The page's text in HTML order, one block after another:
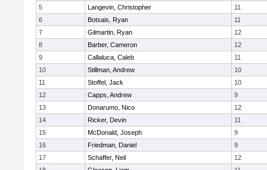
5
Langevin, Christopher
11
6
Botsais, Ryan
11
7
Gilmartin, Ryan
12
8
Barber, Cameron
12
9
Callaluca, Caleb
11
10
Stillman, Andrew
10
11
Stoffel, Jack
10
12
Capps, Andrew
9
13
Donarumo, Nico
12
14
Ricker, Devin
11
15
McDonald, Joseph
9
16
Friedman, Daniel
9
17
Schaffer, Neil
12